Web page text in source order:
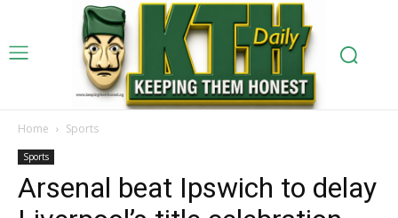
Home Sports
Sports
Arsenal beat Ipswich to delay